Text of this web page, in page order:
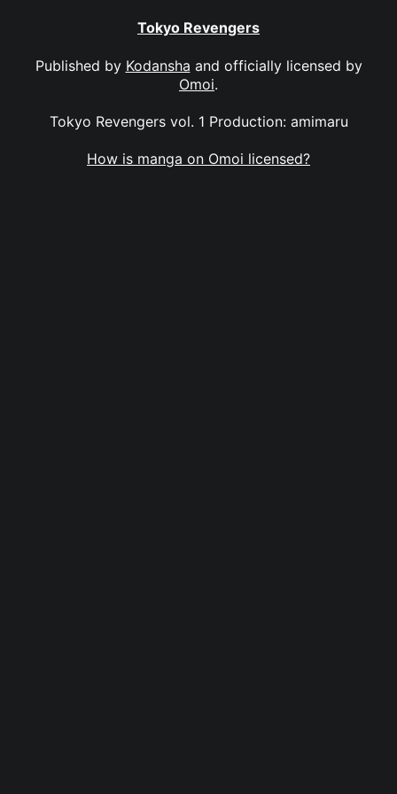
Tokyo Revengers
Published by Kodansha and officially licensed by
Omoi.
Tokyo Revengers vol. 1 Production: amimaru
How is manga on Omoi licensed?